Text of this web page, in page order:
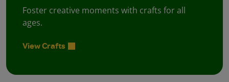
Foster creative moments with crafts for all
ages.
View Crafts